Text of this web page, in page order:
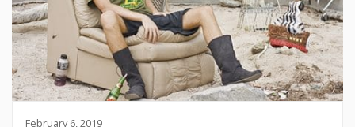
February 6, 2019